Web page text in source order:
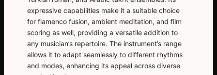
expressive capabilities make it a suitable choice
for flamenco fusion, ambient meditation, and film
scoring as well, providing a versatile addition to
any musician’s repertoire. The instrument’s range
allows it to adapt seamlessly to different rhythms
and modes, enhancing its appeal across diverse